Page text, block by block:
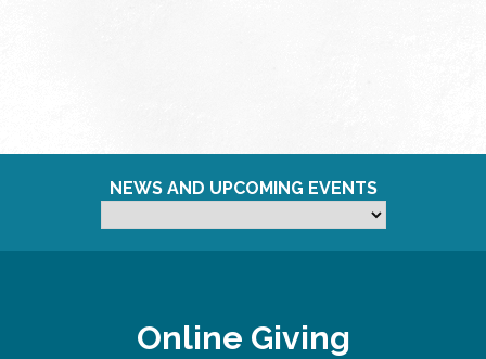
NEWS AND UPCOMING EVENTS
Online Giving